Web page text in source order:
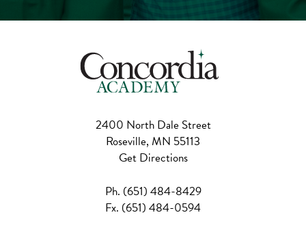
2400 North Dale Street
Roseville, MN 55113
Get Directions
Ph. (651) 484-8429
Fx. (651) 484-0594